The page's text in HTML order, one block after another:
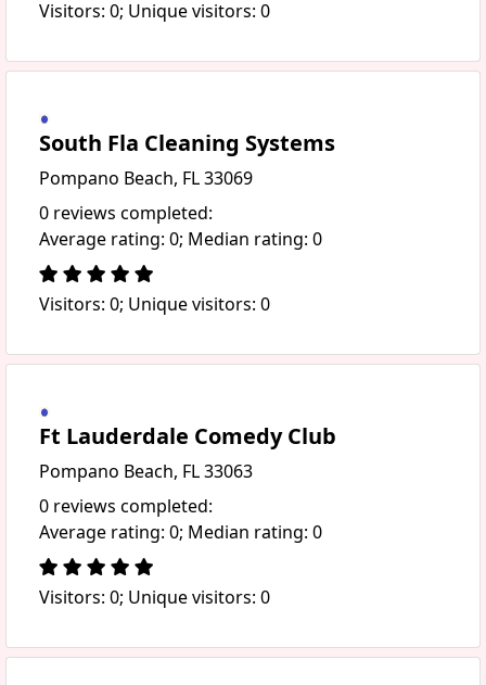
Visitors: 0; Unique visitors: 0
South Fla Cleaning Systems
Pompano Beach, FL 33069
0 reviews completed:
Average rating: 0; Median rating: 0
Visitors: 0; Unique visitors: 0
Ft Lauderdale Comedy Club
Pompano Beach, FL 33063
0 reviews completed:
Average rating: 0; Median rating: 0
Visitors: 0; Unique visitors: 0